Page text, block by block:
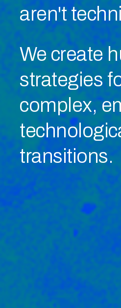
aren't
We create
strategies
complex,
transitions.